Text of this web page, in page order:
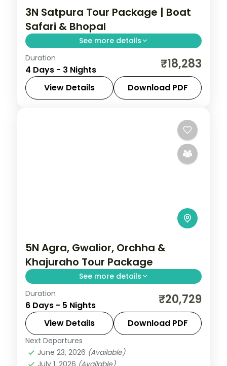
3N Satpura Tour Package | Boat
Safari & Bhopal
See more details
Three-night Satpura wildlife trip with rare
boat and walking safaris plus a Bhopal
night, breakfast included.
Duration
4 Days - 3 Nights ₹18,283
View Details Download PDF
5N Agra, Gwalior, Orchha &
Khajuraho Tour Package
See more details
Five-night heritage circuit through Agra's
Taj Mahal, Gwalior Fort, Orchha's temples
and Khajuraho's carved temples.
Agra,Gwalior
Pradesh,Orchha
Duration
6 Days - 5 Nights ₹20,729
View Details Download PDF
Next Departures
June 23, 2026 (Available)
July 1, 2026 (Available)